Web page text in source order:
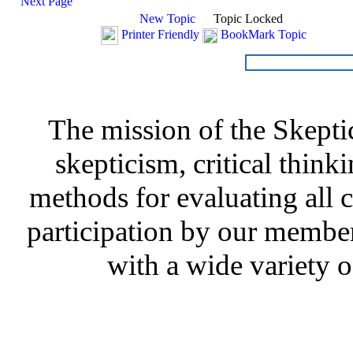
New Topic
Topic Locked
Printer Friendly
BookMark Topic
The mission of the
skepticism, critical
methods for evaluating all
participation by our
with a wide variety